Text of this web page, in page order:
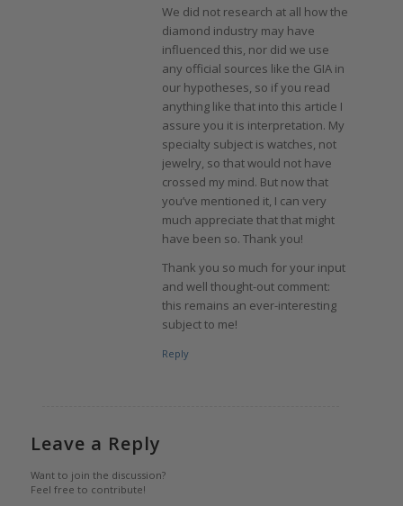
We did not research at all how the
diamond industry may have
influenced this, nor did we use
any official sources like the GIA in
our hypotheses, so if you read
anything like that into this article I
assure you it is interpretation. My
specialty subject is watches, not
jewelry, so that would not have
crossed my mind. But now that
you’ve mentioned it, I can very
much appreciate that that might
have been so. Thank you!
Thank you so much for your input
and well thought-out comment:
this remains an ever-interesting
subject to me!
Reply
Leave a Reply
Want to join the discussion?
Feel free to contribute!